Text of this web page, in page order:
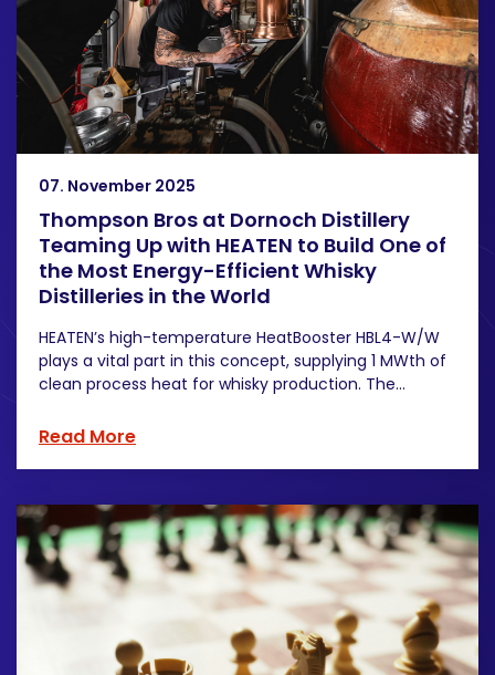
07. November 2025
Thompson Bros at Dornoch Distillery
Teaming Up with HEATEN to Build One of
the Most Energy-Efficient Whisky
Distilleries in the World
HEATEN’s high-temperature HeatBooster HBL4-W/W
plays a vital part in this concept, supplying 1 MWth of
clean process heat for whisky production. The...
Read More